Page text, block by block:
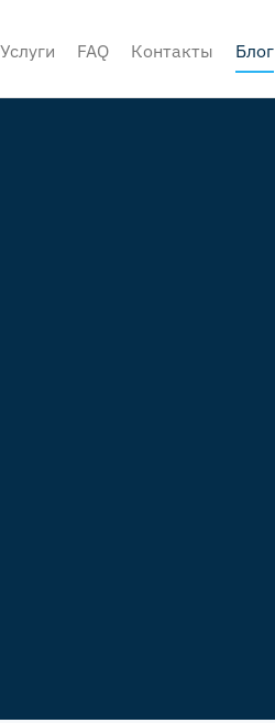
Услуги FAQ Контакты Блог